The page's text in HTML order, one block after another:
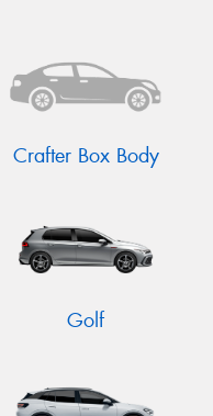
Crafter Box Body
Golf